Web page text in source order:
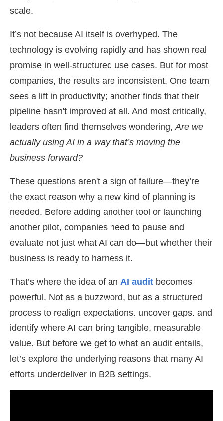
scale.
It’s not because AI itself is overhyped. The
technology is evolving rapidly and has shown real
promise in well-structured use cases. But for most
companies, the results are inconsistent. One team
sees a lift in productivity; another finds that their
pipeline hasn't improved at all. And most critically,
leaders often find themselves wondering,Are we
actually using AI in a way that’s moving the
business forward?
These questions aren't a sign of failure—they’re
the exact reason why a new kind of planning is
needed. Before adding another tool or launching
another pilot, companies need to pause and
evaluate not just what AI can do—but whether their
business is ready to harness it.
That’s where the idea of an AI audit becomes
powerful. Not as a buzzword, but as a structured
process to realign expectations, uncover gaps, and
identify where AI can bring tangible, measurable
value. But before we get to what an audit entails,
let’s explore the underlying reasons that many AI
efforts underdeliver in B2B settings.